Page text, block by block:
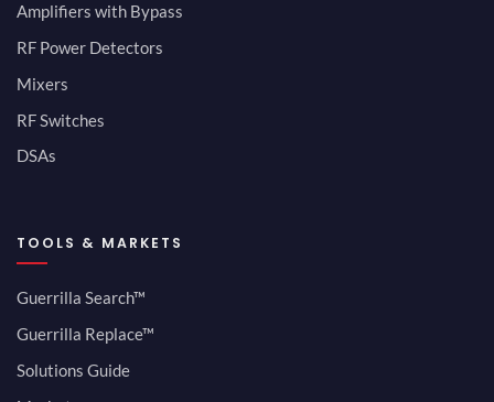
Amplifiers with Bypass
RF Power Detectors
Mixers
RF Switches
DSAs
TOOLS & MARKETS
Guerrilla Search™
Guerrilla Replace™
Solutions Guide